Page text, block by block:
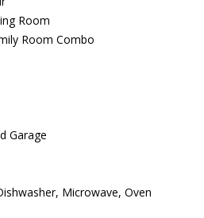
Room
Room Combo
Garage
Microwave, Oven